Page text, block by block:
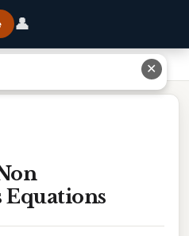
👤
Equations
✕